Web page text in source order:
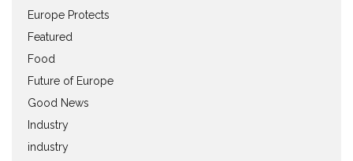
Europe Protects
Featured
Food
Future of Europe
Good News
Industry
industry